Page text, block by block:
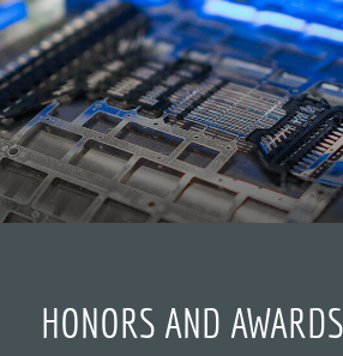
HONORS AND AWARDS